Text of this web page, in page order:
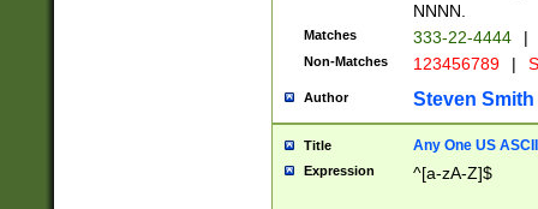
NNNN.
Matches 333-22-4444 |
Non-Matches 123456789 |
Author Steven Smith
Title Any One US
Expression ^[a-zA-Z]$